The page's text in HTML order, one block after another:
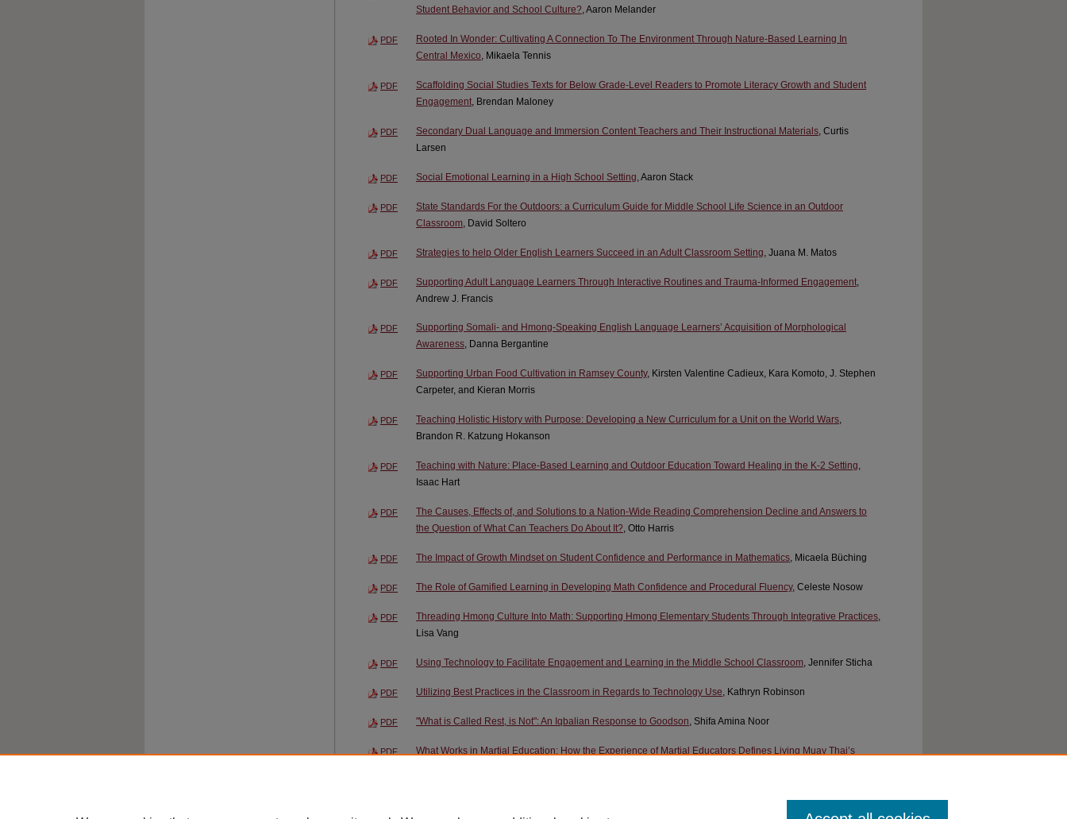
Student Behavior and School Culture?, Aaron Melander
PDF
Rooted In Wonder: Cultivating A Connection To The Environment Through Nature-Based Learning In
Central Mexico , Mikaela Tennis
PDF
Scaffolding Social Studies Texts for Below Grade-Level Readers to Promote Literacy Growth and Student
Engagement , Brendan Maloney
PDF Secondary Dual Language and Immersion Content Teachers and Their Instructional Materials , Curtis
Larsen
PDF Social Emotional Learning in a High School Setting , Aaron Stack
PDF
State Standards For the Outdoors: a Curriculum Guide for Middle School Life Science in an Outdoor
Classroom , David Soltero
PDF Strategies to help Older English Learners Succeed in an Adult Classroom Setting , Juana M. Matos
PDF Supporting Adult Language Learners Through Interactive Routines and Trauma-Informed Engagement
Andrew J. Francis
PDF
Supporting Somali- and Hmong-Speaking English Language Learners’ Acquisition of Morphological
Awareness, Danna Bergantine
PDF Supporting Urban Food Cultivation in Ramsey County, Kirsten Valentine Cadieux, Kara Komoto, J. Stephen
Carpeter, and Kieran Morris
PDF Teaching Holistic History with Purpose: Developing a New Curriculum for a Unit on the World Wars,
Brandon R. Katzung Hokanson
PDF Teaching with Nature: Place-Based Learning and Outdoor Education Toward Healing in the K-2 Setting,
Isaac Hart
PDF
The Causes, Effects of, and Solutions to a Nation-Wide Reading Comprehension Decline and Answers to
the Question of What Can Teachers Do About It?, Otto Harris
PDF The Impact of Growth Mindset on Student Confidence and Performance in Mathematics, Micaela Büching
PDF The Role of Gamified Learning in Developing Math Confidence and Procedural Fluency, Celeste Nosow
PDF Threading Hmong Culture Into Math: Supporting Hmong Elementary Students Through Integrative Practices,
Lisa Vang
PDF Using Technology to Facilitate Engagement and Learning in the Middle School Classroom, Jennifer Sticha
PDF Utilizing Best Practices in the Classroom in Regards to Technology Use, Kathryn Robinson
PDF "What is Called Rest, is Not": An Iqbalian Response to Goodson, Shifa Amina Noor
PDF
What Works in Martial Education: How the Experience of Martial Educators Defines Living Muay Thai’s